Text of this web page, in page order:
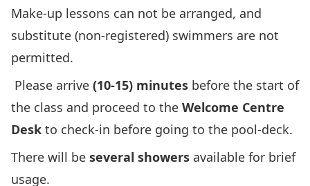
Make-up lessons can not be arranged, and
substitute (non-registered) swimmers are not
permitted.
Please arrive (10-15) minutes before the start of
the class and proceed to the Welcome Centre
Desk to check-in before going to the pool-deck.
There will be several showers available for brief
usage.